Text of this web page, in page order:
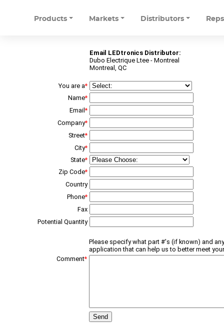
Products Markets Distributors Reps
Email LEDtronics Distributor:
Dubo Electrique Ltee - Montreal
Montreal, QC
You are a*
Name*
Email*
Company*
Street*
City*
State*
Zip Code*
Country
Phone*
Fax
Potential Quantity
Please specify what part #'s (if known) and
application that can help us to better meet
Comment*